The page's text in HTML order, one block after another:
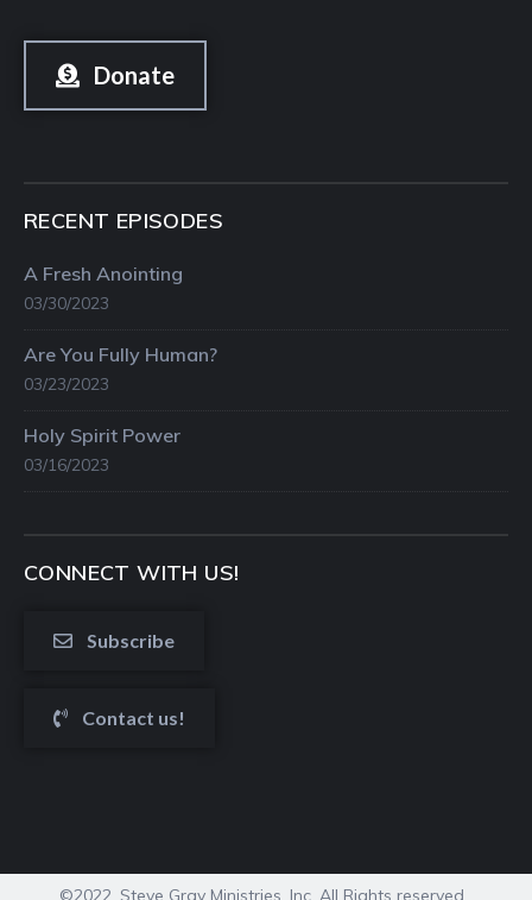
Donate
RECENT EPISODES
A Fresh Anointing
03/30/2023
Are You Fully Human?
03/23/2023
Holy Spirit Power
03/16/2023
CONNECT WITH US!
Subscribe
Contact us!
©2022. Steve Gray Ministries, Inc. All Rights reserved.